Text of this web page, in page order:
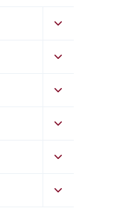
Toggle
menu
Toggle
menu
Toggle
menu
Toggle
menu
Toggle
menu
Toggle